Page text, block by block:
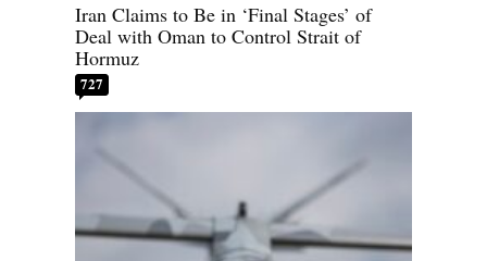
Iran Claims to Be in ‘Final Stages’ of
Deal with Oman to Control Strait of
Hormuz
727